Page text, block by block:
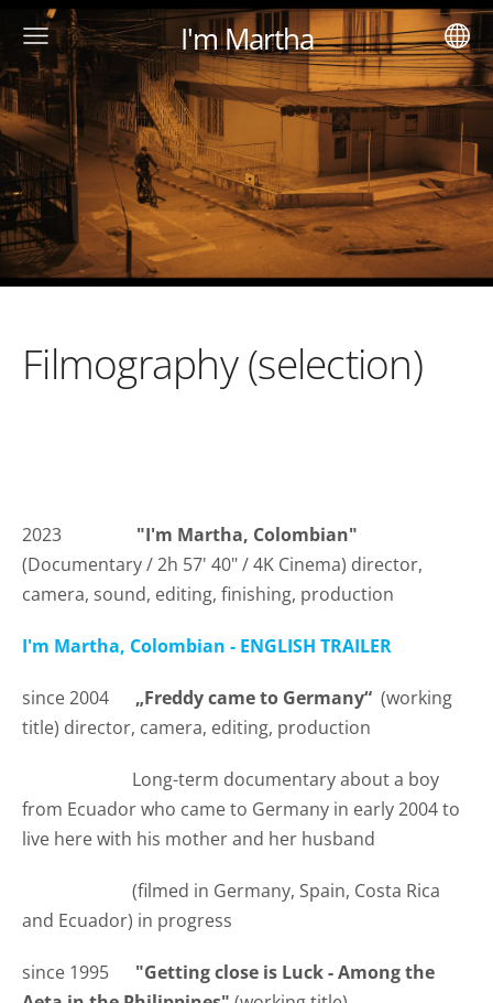
I'm Martha
Filmography (selection)
2023 "I'm Martha, Colombian"
(Documentary /2h 57' 40"/ 4K Cinema) director,
camera, sound, editing, finishing, production
I'm Martha, Colombian - ENGLISH TRAILER
since 2004 „Freddy came to Germany“ (working
title) director, camera, editing, production
Long-term documentary about a boy
from Ecuador who came to Germany in early 2004 to
live here with his mother and her husband
(filmed in Germany, Spain, Costa Rica
and Ecuador) in progress
since 1995 "Getting close is Luck - Among the